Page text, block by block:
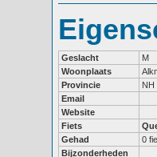
Geslacht
M
Woonplaats
Provincie
NH
Email
Website
Fiets
Gehad
0
Bijzonderheden